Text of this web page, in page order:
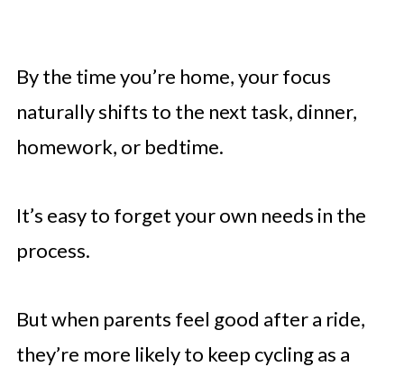
By the time you’re home, your focus
naturally shifts to the next task, dinner,
homework, or bedtime.
It’s easy to forget your own needs in the
process.
But when parents feel good after a ride,
they’re more likely to keep cycling as a